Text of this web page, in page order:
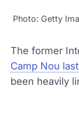
Photo: Getty
The former
Camp Nou
been heavily